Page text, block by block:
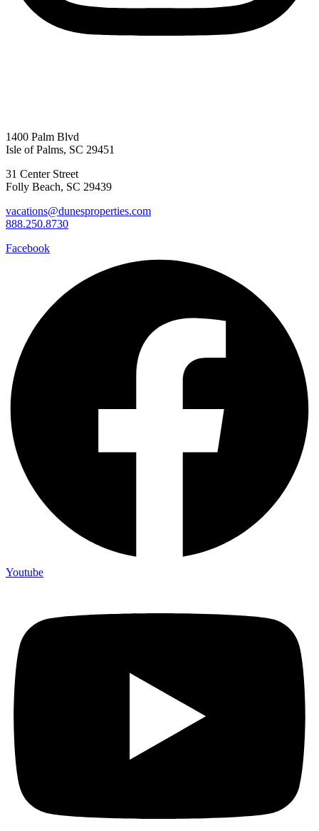
1400 Palm Blvd
Isle of Palms, SC 29451
31 Center Street
Folly Beach, SC 29439
vacations@dunesproperties.com
888.250.8730
Facebook
Youtube